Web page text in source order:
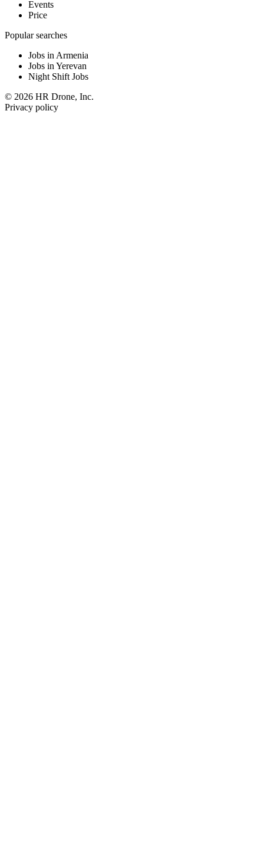
Events
Price
Popular searches
Jobs in Armenia
Jobs in Yerevan
Night Shift Jobs
© 2026 HR Drone, Inc.
Privacy policy